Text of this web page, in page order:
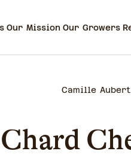
Our Mission Our Growers
Camille Aubert
Chard